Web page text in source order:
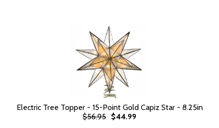
Electric Tree Topper - 15-Point Gold Capiz Star - 8.25in
$56.95 $44.99